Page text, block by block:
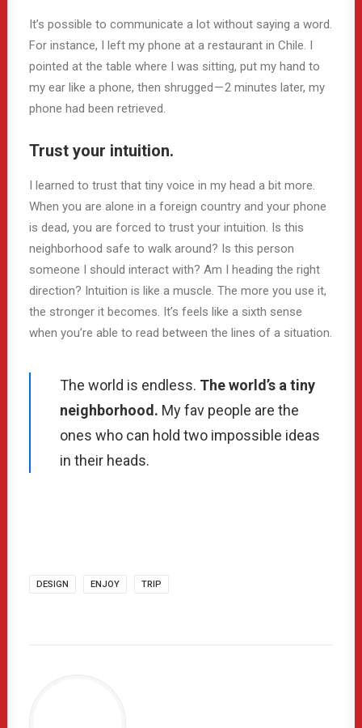
It’s possible to communicate a lot without saying a word.
For instance, I left my phone at a restaurant in Chile. I
pointed at the table where I was sitting, put my hand to
my ear like a phone, then shrugged — 2 minutes later, my
phone had been retrieved.
Trust your intuition.
I learned to trust that tiny voice in my head a bit more.
When you are alone in a foreign country and your phone
is dead, you are forced to trust your intuition. Is this
neighborhood safe to walk around? Is this person
someone I should interact with? Am I heading the right
direction? Intuition is like a muscle. The more you use it,
the stronger it becomes. It’s feels like a sixth sense
when you’re able to read between the lines of a situation.
The world is endless. The world’s a tiny
neighborhood. My fav people are the
ones who can hold two impossible ideas
in their heads.
DESIGN ENJOY TRIP